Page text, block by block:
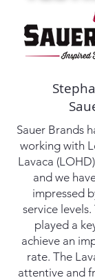
Sauer Brands
working with
Lavaca
and we
impressed
service
played a
achieve an
rate. The
attentive and